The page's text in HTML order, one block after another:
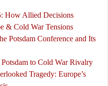
How Allied Decisions
& Cold War Tensions
Potsdam Conference and Its
to Cold War Rivalry
Tragedy: Europe’s